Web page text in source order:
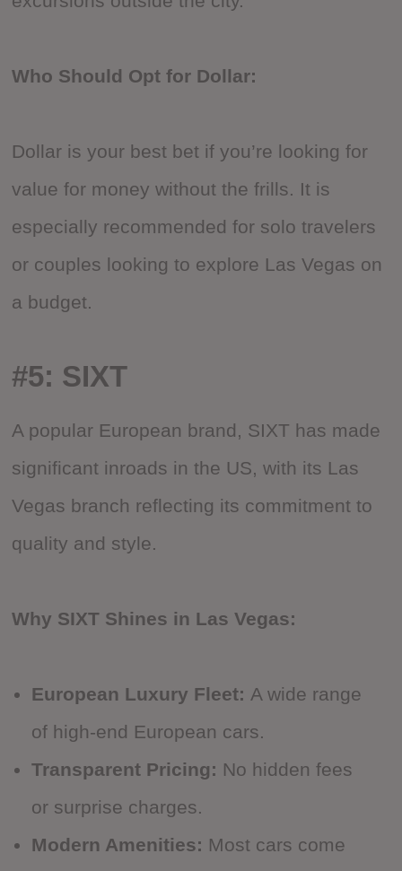
Who Should Opt for Dollar:
Dollar is your best bet if you’re looking for
value for money without the frills. It is
especially recommended for solo travelers
or couples looking to explore Las Vegas on
a budget.
#5: SIXT
A popular European brand, SIXT has made
significant inroads in the US, with its Las
Vegas branch reflecting its commitment to
quality and style.
Why SIXT Shines in Las Vegas:
European Luxury Fleet: A wide range
of high-end European cars.
Transparent Pricing: No hidden fees
or surprise charges.
Modern Amenities: Most cars come